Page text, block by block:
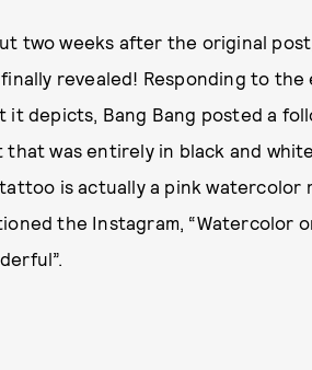
two weeks after the original
finally revealed! Responding to
it depicts, Bang Bang posted a
that was entirely in black and
is actually a pink watercolor
the Instagram, “Watercolor